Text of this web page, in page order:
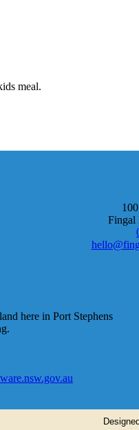
meal.
Fingal
here in Port Stephens